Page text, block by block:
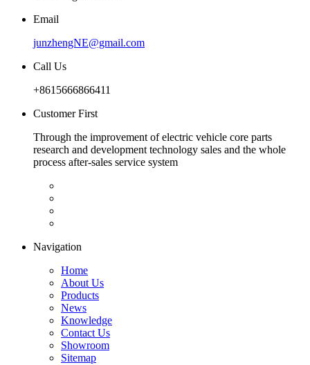
Email
junzhengNE@gmail.com
Call Us
+8615666866411
Customer First
Through the improvement of electric vehicle core parts
research and development technology sales and the whole
process after-sales service system
Navigation
Home
About Us
Products
News
Knowledge
Contact Us
Showroom
Sitemap